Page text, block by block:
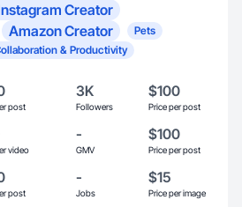
Creator
Amazon Creator
Pets
& Productivity
post
3K
Followers
$100
Price per post
video
-
GMV
$100
Price per post
post
-
Jobs
$15
Price per image